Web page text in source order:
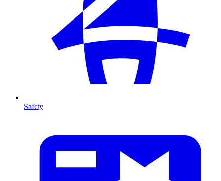
Safety